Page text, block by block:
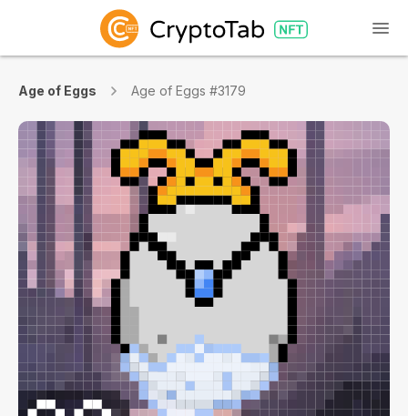
Age of Eggs Age of Eggs #3179